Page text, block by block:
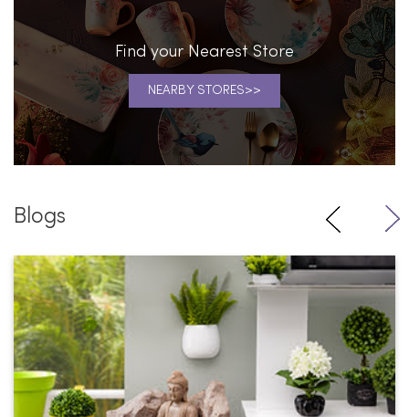
Find your Nearest Store
NEARBY STORES
Blogs